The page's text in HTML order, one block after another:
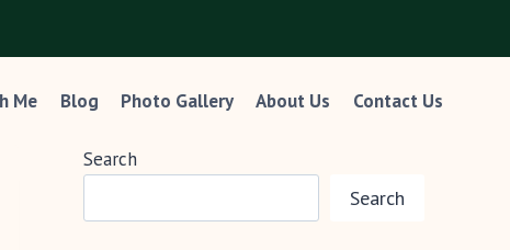
Me Blog Photo Gallery About Us Contact Us
Search
Search